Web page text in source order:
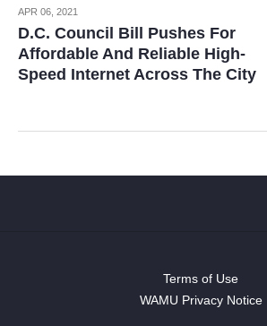
APR 06, 2021
D.C. Council Bill Pushes For
Affordable And Reliable High-
Speed Internet Across The City
Terms of Use
WAMU Privacy Notice